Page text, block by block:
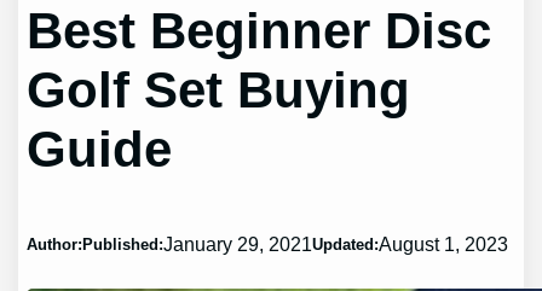
Best Beginner Disc
Golf Set Buying
Guide
Author: Published:January 29, 2021Updated:August 1, 2023